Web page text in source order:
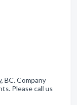
BC. Company
Please call us